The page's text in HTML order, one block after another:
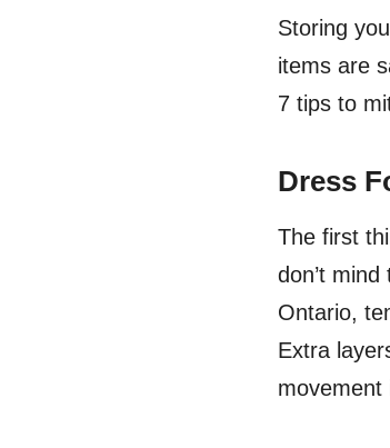
Storing
items are
7 tips to
Dress
The first
don’t
Ontario,
Extra
movement